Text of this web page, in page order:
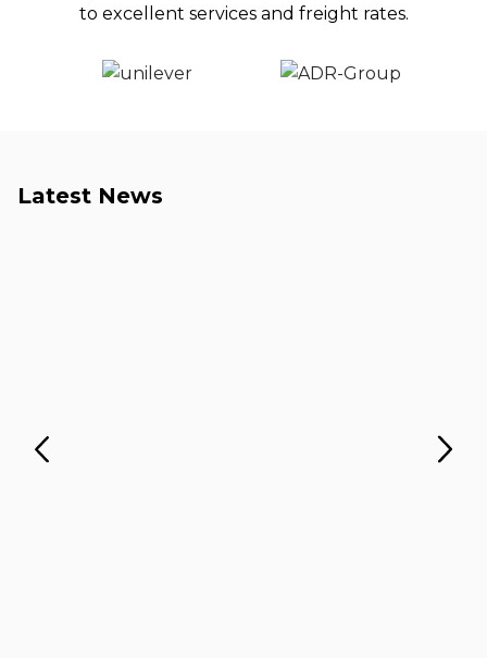
to excellent services and freight rates.
Latest News